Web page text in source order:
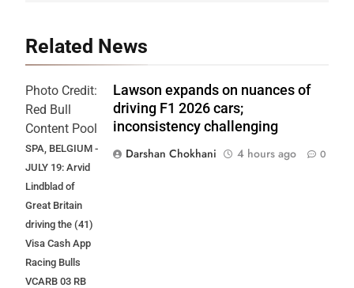
Related News
Photo Credit:
Red Bull
Content Pool
SPA, BELGIUM -
JULY 19: Arvid
Lindblad of
Great Britain
driving the (41)
Visa Cash App
Racing Bulls
VCARB 03 RB
Lawson expands on nuances of
driving F1 2026 cars;
inconsistency challenging
Darshan Chokhani
4 hours ago 0